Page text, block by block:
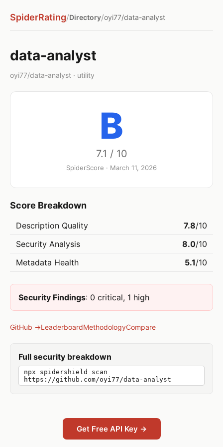
SpiderRating/Directory/oyi77/data-analyst
data-analyst
oyi77/data-analyst · utility
B
7.1 / 10
SpiderScore · March 11, 2026
Score Breakdown
Description Quality 7.8/10
Security Analysis
8.0/10
Metadata Health
5.1/10
Security Findings: 0 critical, 1 high
GitHub →LeaderboardMethodologyCompare
Full security breakdown
npx spidershield scan
https://github.com/oyi77/data-analyst
Get Free API Key →